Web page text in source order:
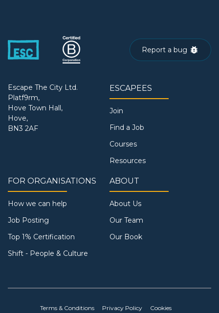
Report a bug
Escape The City Ltd.
Platf9rm,
Hove Town Hall,
Hove,
BN3 2AF
ESCAPEES
Join
Find a Job
Courses
Resources
FOR ORGANISATIONS
How we can help
Job Posting
Top 1% Certification
Shift - People & Culture
ABOUT
About Us
Our Team
Our Book
Terms & Conditions Privacy Policy Cookies